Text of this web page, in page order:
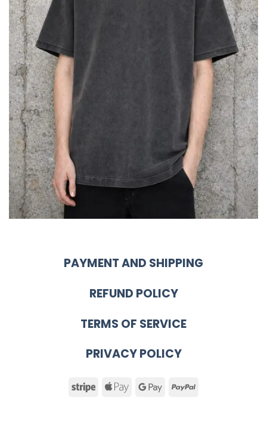
PAYMENT AND SHIPPING
REFUND POLICY
TERMS OF SERVICE
PRIVACY POLICY
Stripe Apple GooglePayPal